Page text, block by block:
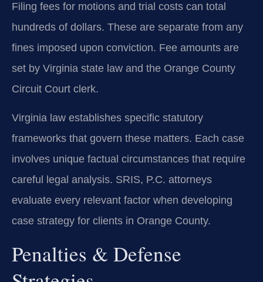
Filing fees for motions and trial costs can total
hundreds of dollars. These are separate from any
fines imposed upon conviction. Fee amounts are
set by Virginia state law and the Orange County
Circuit Court clerk.
Virginia law establishes specific statutory
frameworks that govern these matters. Each case
involves unique factual circumstances that require
careful legal analysis. SRIS, P.C. attorneys
evaluate every relevant factor when developing
case strategy for clients in Orange County.
Penalties & Defense